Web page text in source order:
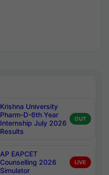
Krishna University
Pharm-D-6th Year
Internship July 2026
Results
OUT
AP EAPCET
Counselling 2026
Simulator
LIVE